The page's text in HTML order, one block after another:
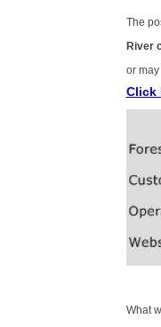
The
River
or may
Click
What